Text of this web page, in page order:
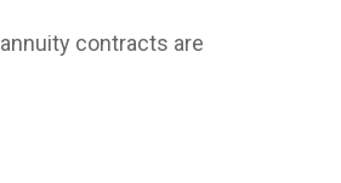
contracts are